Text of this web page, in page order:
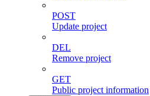
POST
Update project
DEL
Remove project
GET
Public project information